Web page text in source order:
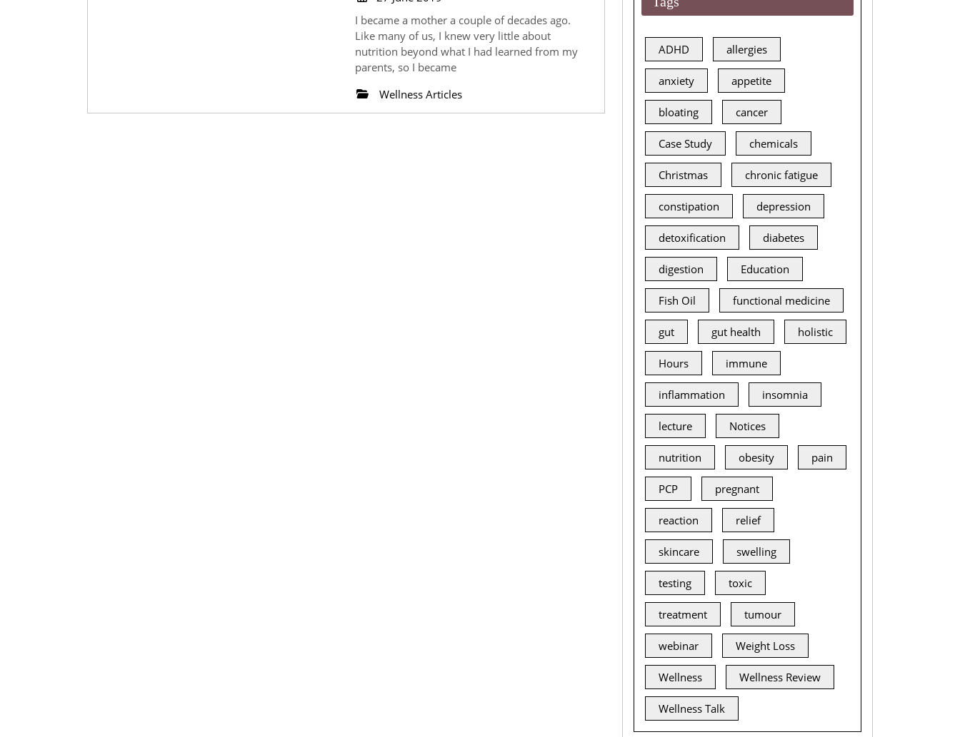
the
Signs
Signals
2019
I became a mother a couple of decades ago.
Like many of us, I knew very little about
nutrition beyond what I had learned from my
parents, so I became
Wellness Articles
ADHD allergies
anxiety appetite
bloating cancer
Case Study chemicals
Christmas chronic fatigue
constipation depression
detoxification diabetes
digestion Education
Fish Oil functional medicine
gut gut health holistic
Hours immune
inflammation insomnia
lecture Notices
nutrition obesity pain
PCP pregnant
reaction relief
skincare swelling
testing toxic
treatment tumour
webinar Weight Loss
Wellness Wellness Review
Wellness Talk